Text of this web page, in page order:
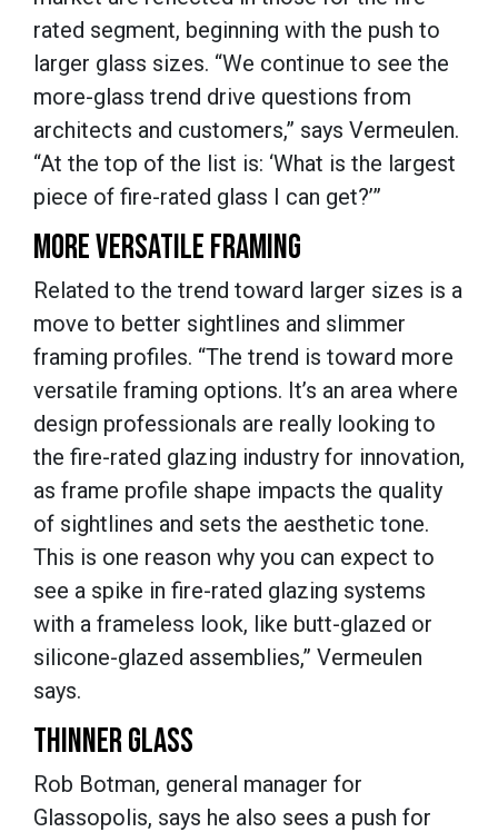
rated segment, beginning with the push to
larger glass sizes. “We continue to see the
more-glass trend drive questions from
architects and customers,” says Vermeulen.
“At the top of the list is: ‘What is the largest
piece of fire-rated glass I can get?’”
MORE VERSATILE FRAMING
Related to the trend toward larger sizes is a
move to better sightlines and slimmer
framing profiles. “The trend is toward more
versatile framing options. It’s an area where
design professionals are really looking to
the fire-rated glazing industry for innovation,
as frame profile shape impacts the quality
of sightlines and sets the aesthetic tone.
This is one reason why you can expect to
see a spike in fire-rated glazing systems
with a frameless look, like butt-glazed or
silicone-glazed assemblies,” Vermeulen
says.
THINNER GLASS
Rob Botman, general manager for
Glassopolis, says he also sees a push for